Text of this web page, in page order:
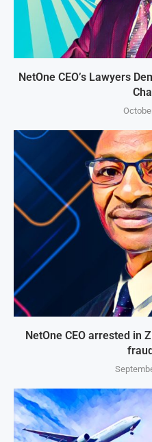
NetOne CEO’s Lawyers
NetOne CEO arrested in